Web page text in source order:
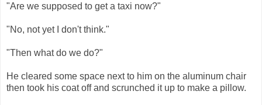
"Are we supposed to get a taxi now?"
"No, not yet I don't think."
"Then what do we do?"
He cleared some space next to him on the aluminum chair
then took his coat off and scrunched it up to make a pillow.